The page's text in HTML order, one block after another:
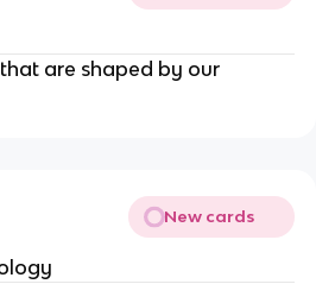
are shaped by our
New cards